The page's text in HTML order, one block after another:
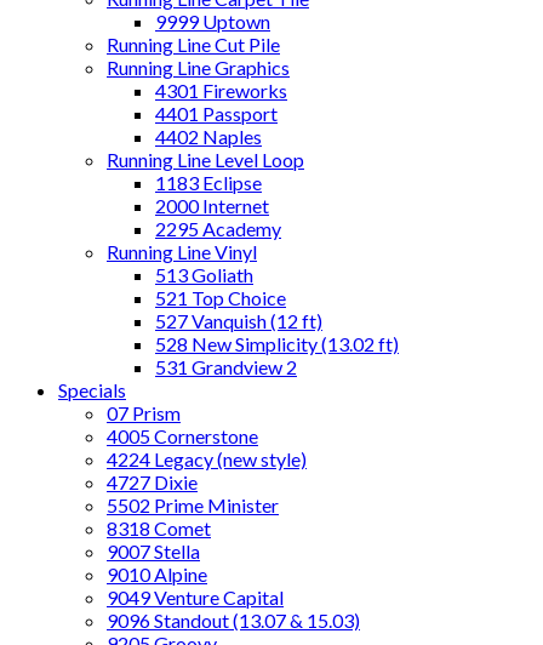
9999 Uptown
Running Line Cut Pile
Running Line Graphics
4301 Fireworks
4401 Passport
4402 Naples
Running Line Level Loop
1183 Eclipse
2000 Internet
2295 Academy
Running Line Vinyl
513 Goliath
521 Top Choice
527 Vanquish (12 ft)
528 New Simplicity (13.02 ft)
531 Grandview 2
Specials
07 Prism
4005 Cornerstone
4224 Legacy (new style)
4727 Dixie
5502 Prime Minister
8318 Comet
9007 Stella
9010 Alpine
9049 Venture Capital
9096 Standout (13.07 & 15.03)